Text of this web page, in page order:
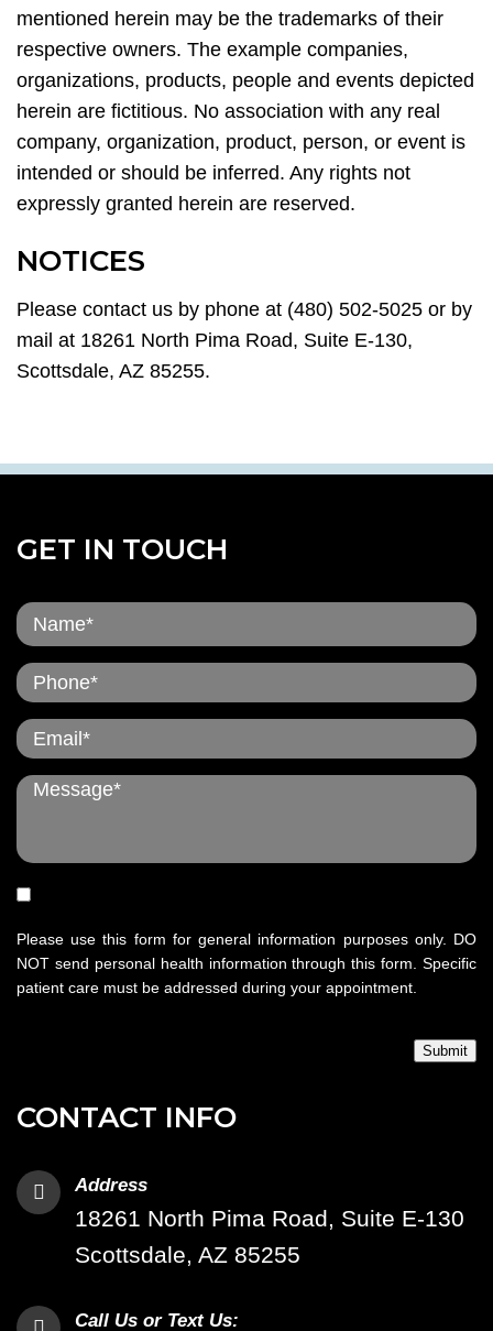
mentioned herein may be the trademarks of their
respective owners. The example companies,
organizations, products, people and events depicted
herein are fictitious. No association with any real
company, organization, product, person, or event is
intended or should be inferred. Any rights not
expressly granted herein are reserved.
NOTICES
Please contact us by phone at (480) 502-5025 or by
mail at 18261 North Pima Road, Suite E-130,
Scottsdale, AZ 85255.
CONTACT INFO
Address
18261 North Pima Road, Suite E-130
Scottsdale, AZ 85255
Call Us or Text Us:
GET IN TOUCH
Please use this form for general information purposes only. DO
NOT send personal health information through this form. Specific
patient care must be addressed during your appointment.
Submit